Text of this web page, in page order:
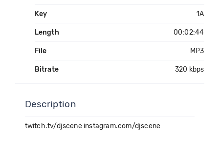
Key 1A
Length 00:02:44
File MP3
Bitrate 320 kbps
Description
twitch.tv/djscene instagram.com/djscene